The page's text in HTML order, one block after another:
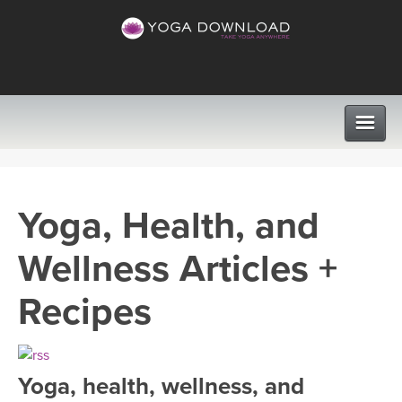
VIEW ALL CLASSES
SEARCH BY GOAL/FOCUS
PROGRAMS
LEARN TO TEACH
INSTRUCTORS
Yoga, Health, and
Wellness Articles +
Recipes
Yoga, health, wellness, and